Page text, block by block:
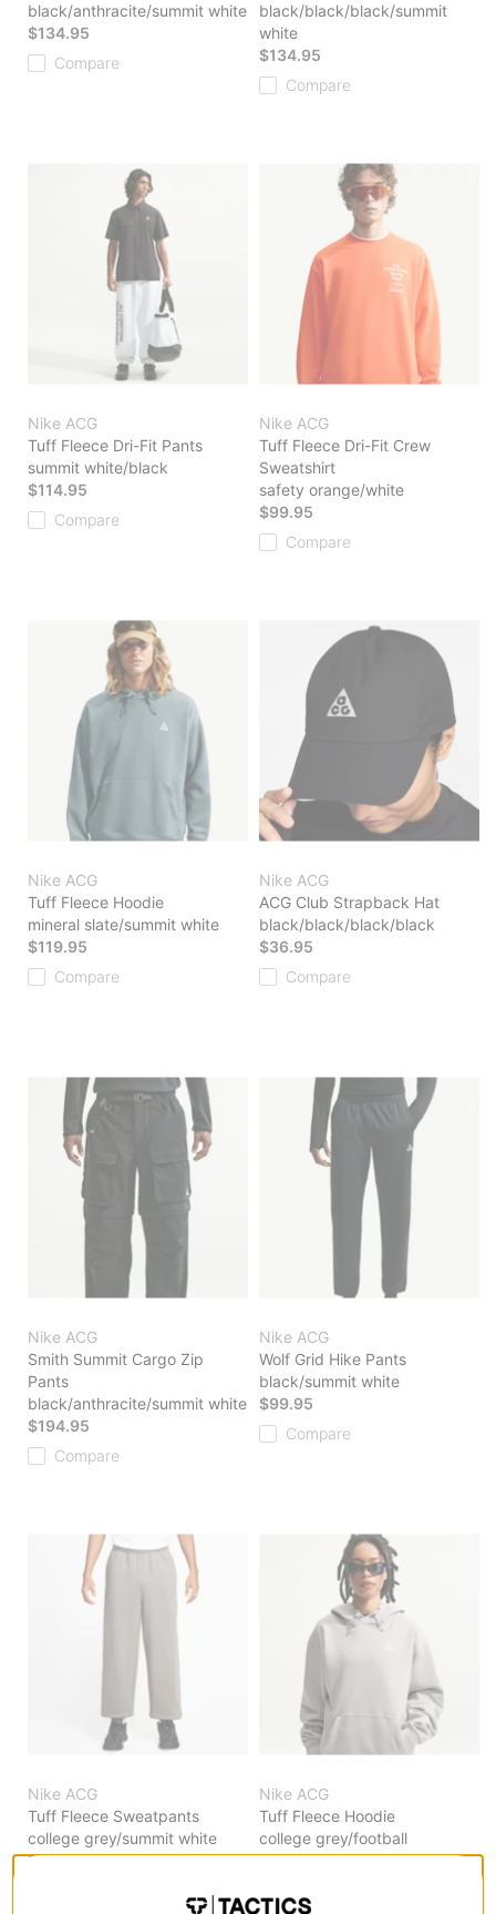
black/anthracite/summit white
$134.95
Compare
black/black/black/summit
white
$134.95
Compare
Nike ACG
Tuff Fleece Dri-Fit Pants
summit white/black
$114.95
Compare
Nike ACG
Tuff Fleece Dri-Fit Crew
Sweatshirt
safety orange/white
$99.95
Compare
Nike ACG
Tuff Fleece Hoodie
mineral slate/summit white
$119.95
Compare
Nike ACG
ACG Club Strapback Hat
black/black/black/black
$36.95
Compare
Nike ACG
Smith Summit Cargo Zip
Pants
black/anthracite/summit white
$194.95
Compare
Nike ACG
Wolf Grid Hike Pants
black/summit white
$99.95
Compare
Nike ACG
Tuff Fleece Sweatpants
college grey/summit white
$119.95
Nike ACG
Tuff Fleece Hoodie
college grey/football
grey/summit white